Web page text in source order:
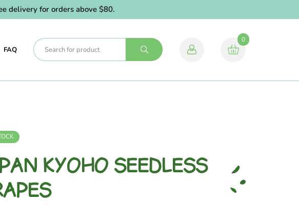
for orders above $80.
FAQ
0
KYOHO SEEDLESS